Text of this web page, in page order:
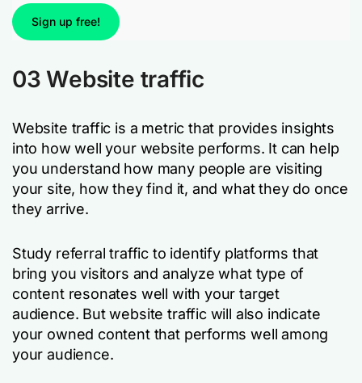
Sign up free!
03 Website traffic
Website traffic is a metric that provides insights
into how well your website performs. It can help
you understand how many people are visiting
your site, how they find it, and what they do once
they arrive.
Study referral traffic to identify platforms that
bring you visitors and analyze what type of
content resonates well with your target
audience. But website traffic will also indicate
your owned content that performs well among
your audience.